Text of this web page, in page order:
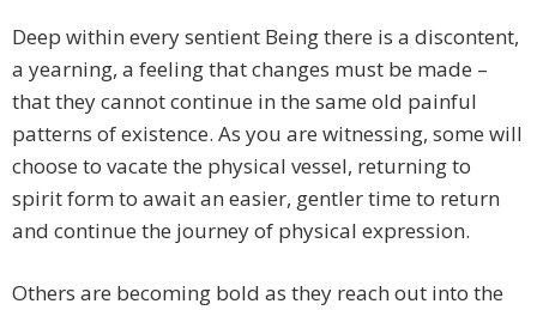
Deep within every sentient Being there is a discontent,
a yearning, a feeling that changes must be made –
that they cannot continue in the same old painful
patterns of existence. As you are witnessing, some will
choose to vacate the physical vessel, returning to
spirit form to await an easier, gentler time to return
and continue the journey of physical expression.
Others are becoming bold as they reach out into the